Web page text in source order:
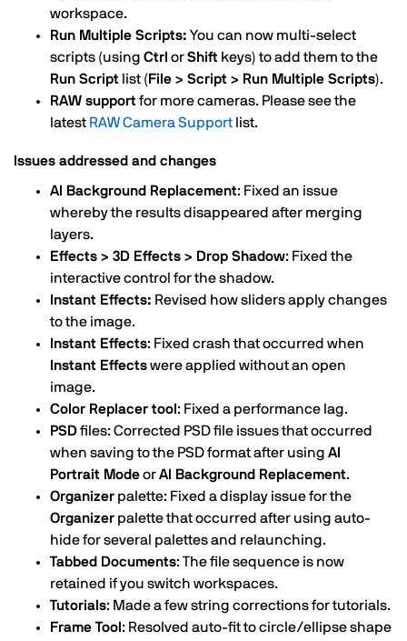
workspace.
Run Multiple Scripts: You can now multi-select
scripts (using Ctrl orShift keys) to add them to the
Run Script list (File > Script > Run Multiple Scripts).
RAW supportfor more cameras. Please see the
latest RAW Camera Support list.
Issues addressed and changes
AI Background Replacement: Fixed an issue
whereby the results disappeared after merging
layers.
Effects > 3D Effects > Drop Shadow: Fixed the
interactive control for the shadow.
Instant Effects: Revised how sliders apply changes
to the image.
Instant Effects: Fixed crash that occurred when
Instant Effectswere applied without an open
image.
Color Replacer tool : Fixed a performance lag.
PSDfiles: Corrected PSD file issues that occurred
when saving to the PSD format after using AI
Portrait ModeorAI Background Replacement.
Organizer palette: Fixed a display issue for the
Organizer palette that occurred after using auto-
hide for several palettes and relaunching.
Tabbed Documents: The file sequence is now
retained if you switch workspaces.
Tutorials: Made a few string corrections for tutorials.
Frame Tool : Resolved auto-fit to circle/ellipse shape